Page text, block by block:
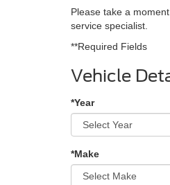
Please take a
service specialist.
**Required Fields
Vehicle
*Year
*Make